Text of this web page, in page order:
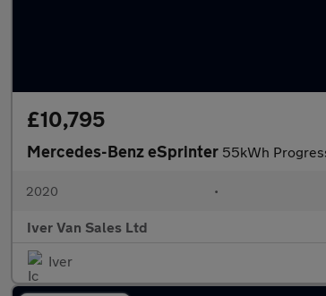
£10,795
Mercedes-Benz eSprinter 55kWh
2020 •
Iver Van Sales Ltd
Iver